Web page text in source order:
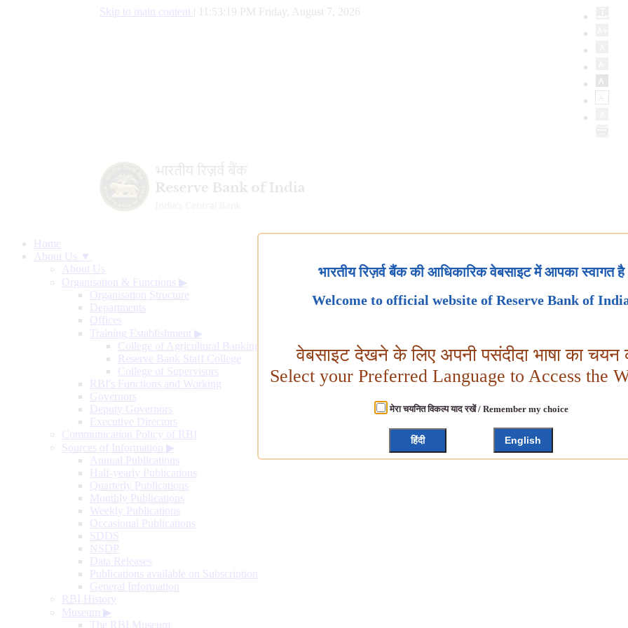
Skip to main content 11:53:20 PM Friday, August 7, 2026
Home
About Us ▼
About Us
Organisation & Functions ▶
Organisation Structure
Departments
Offices
Training Establishment ▶
College of Agricultural Banking
Reserve Bank Staff College
College of Supervisors
RBI's Functions and Working
Governors
Deputy Governors
Executive Directors
Communication Policy of RBI
Sources of Information ▶
Annual Publications
Half-yearly Publications
Quarterly Publications
Monthly Publications
Weekly Publications
Occasional Publications
SDDS
NSDP
Data Releases
Publications available on Subscription
General Information
RBI History
Museum ▶
The RBI Museum
भारतीय रिज़र्व बैंक की आधिकारिक वेबसाइट में आपका स्वागत है
Welcome to official website of Reserve Bank of
वेबसाइट देखने के लिए अपनी पसंदीदा भाषा का चयन
Select your Preferred Language to Access the
मेरा चयनित विकल्प याद रखें / Remember my choice
हिंदी English